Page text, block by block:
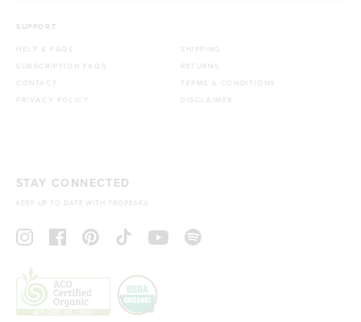
SUPPORT
HELP & FAQS
SUBSCRIPTION FAQS
CONTACT
PRIVACY POLICY
SHIPPING
RETURNS
TERMS & CONDITIONS
DISCLAIMER
STAY CONNECTED
KEEP UP TO DATE WITH TROPEAKA